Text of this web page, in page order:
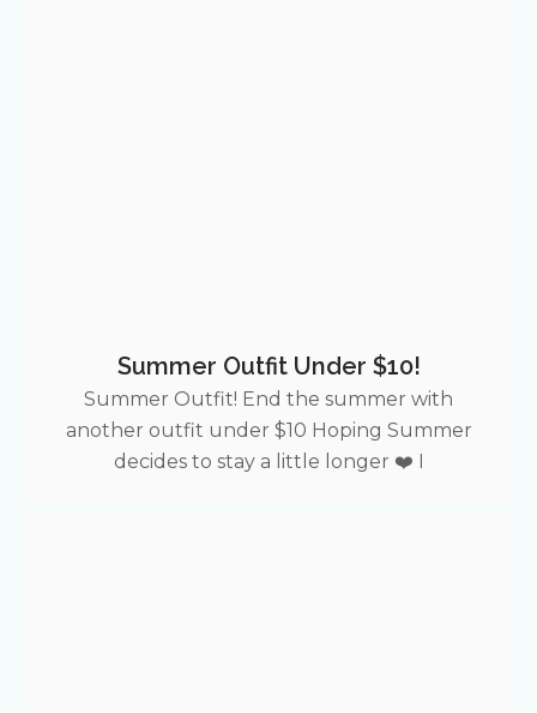
Summer Outfit Under $10!
Summer Outfit! End the summer with
another outfit under $10 Hoping Summer
decides to stay a little longer ❤️ I